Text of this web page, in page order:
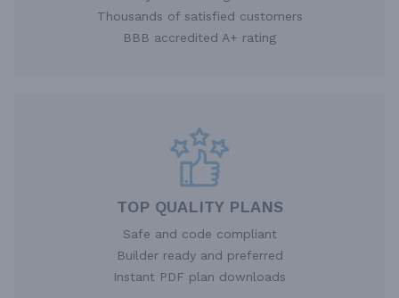
Thousands of satisfied customers
BBB accredited A+ rating
TOP QUALITY PLANS
Safe and code compliant
Builder ready and preferred
Instant PDF plan downloads